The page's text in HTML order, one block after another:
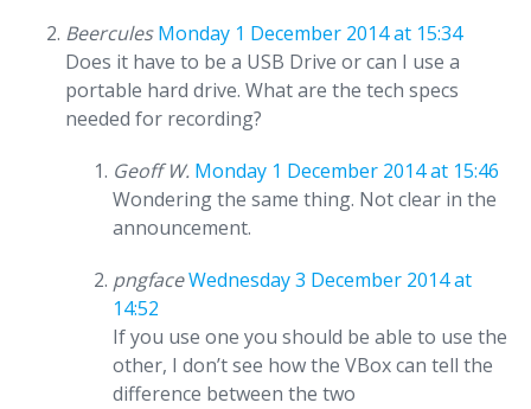
BeerculesMonday 1 December 2014 at 15:34
Does it have to be a USB Drive or can I use a
portable hard drive. What are the tech specs
needed for recording?
Geoff W. Monday 1 December 2014 at 15:46
Wondering the same thing. Not clear in the
announcement.
pngfaceWednesday 3 December 2014 at
14:52
If you use one you should be able to use the
other, I don’t see how the VBox can tell the
difference between the two